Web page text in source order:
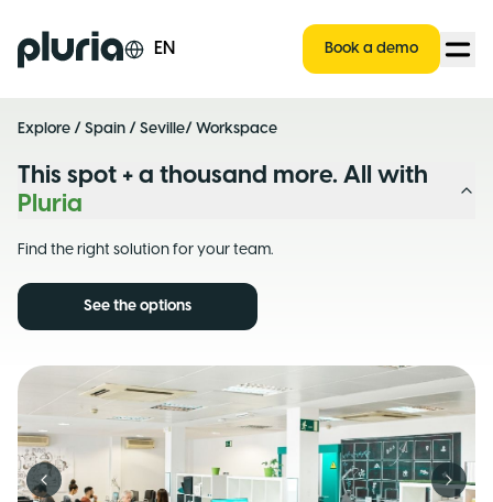
Logo Pluria EN Book a demo
Explore / Spain / Seville/ Workspace
This spot + a thousand more. All with
Pluria
Find the right solution for your team.
See the options
Previous slide Next